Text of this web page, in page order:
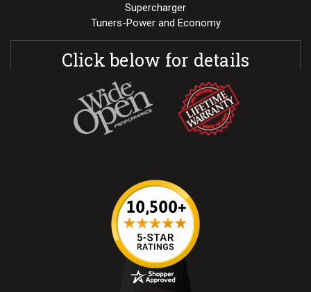
Supercharger
Tuners-Power and Economy
Click below for details